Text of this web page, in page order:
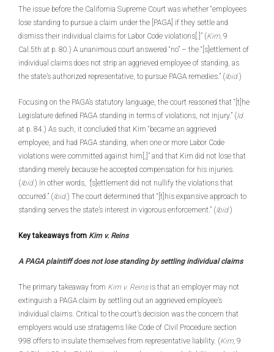
The issue before the California Supreme Court was whether “employees
lose standing to pursue a claim under the [PAGA] if they settle and
dismiss their individual claims for Labor Code violations[.]” (Kim, 9
Cal.5th at p. 80.) A unanimous court answered “no” – the “[s]ettlement of
individual claims does not strip an aggrieved employee of standing, as
the state’s authorized representative, to pursue PAGA remedies.” (Ibid.)
Focusing on the PAGA’s statutory language, the court reasoned that “[t]he
Legislature defined PAGA standing in terms of violations, not injury.” (Id.
at p. 84.) As such, it concluded that Kim “became an aggrieved
employee, and had PAGA standing, when one or more Labor Code
violations were committed against him[,]” and that Kim did not lose that
standing merely because he accepted compensation for his injuries.
(Ibid.) In other words, “[s]ettlement did not nullify the violations that
occurred.” (Ibid.) The court determined that “[t]his expansive approach to
standing serves the state’s interest in vigorous enforcement.” (Ibid.)
Key takeaways from Kim v. Reins
A PAGA plaintiff does not lose standing by settling individual claims
The primary takeaway from Kim v. Reinsis that an employer may not
extinguish a PAGA claim by settling out an aggrieved employee’s
individual claims. Critical to the court’s decision was the concern that
employers would use stratagems like Code of Civil Procedure section
998 offers to insulate themselves from representative liability. (Kim, 9